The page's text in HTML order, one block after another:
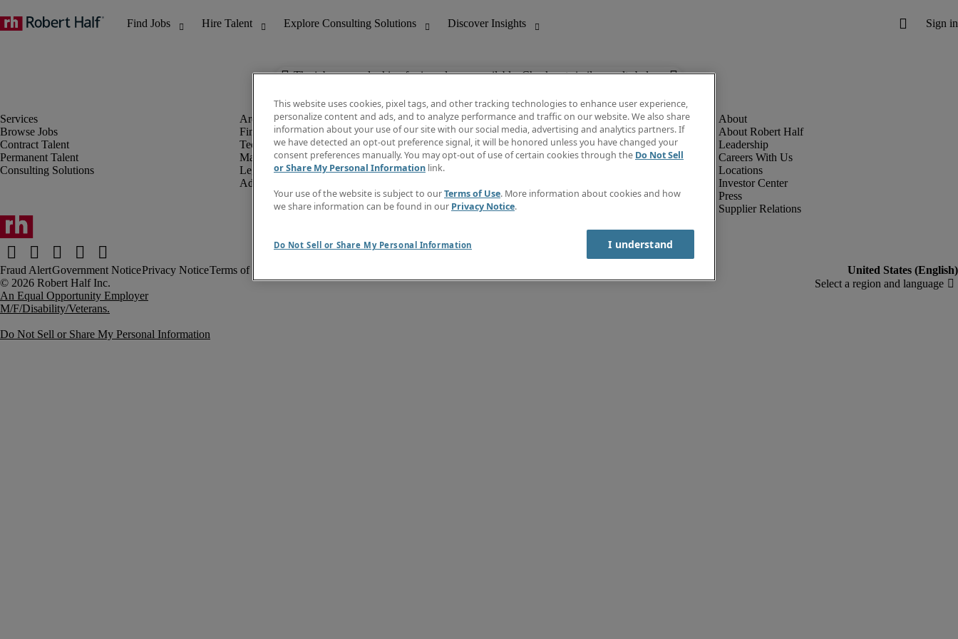
The job you are looking for is no longer available. Check out similar results below.
Browse Jobs
Contract Talent
Permanent Talent
Consulting Solutions
Finance & Accounting
Technology
Marketing & Creative
Legal
Administrative & Customer Support
Discover Insights
Invoice
Job Directory
Create a job alert
Contact Us
About Robert Half
Leadership
Careers With Us
Locations
Investor Center
Press
Supplier Relations
Fraud AlertGovernment NoticePrivacy NoticeTerms of Use
An Equal Opportunity Employer
M/F/Disability/Veterans.
Do Not Sell or Share My Personal Information
This website uses cookies, pixel tags, and other tracking technologies to enhance user experience,
personalize content and ads, and to analyze performance and traffic on our website. We also share
information about your use of our site with our social media, advertising and analytics partners. If
we have detected an opt-out preference signal, it will be honored unless you have changed your
consent preferences manually. You may opt-out of use of certain cookies through the Do Not Sell
or Share My Personal Information link.
Your use of the website is subject to ourTerms of Use. More information about cookies and how
we share information can be found in our Privacy Notice.
Do Not Sell or Share My Personal Information I understand